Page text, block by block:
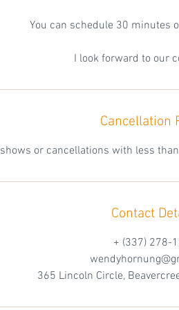
You can schedule 30 minutes
I look forward to our
Cancellation
or cancellations with less
Contact
+ (337) 278-
365 Lincoln Circle,